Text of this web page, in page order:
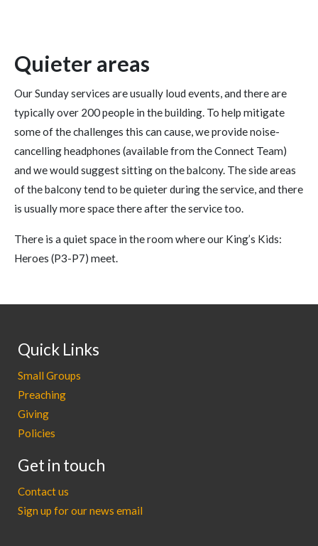
Quieter areas
Our Sunday services are usually loud events, and there are
typically over 200 people in the building. To help mitigate
some of the challenges this can cause, we provide noise-
cancelling headphones (available from the Connect Team)
and we would suggest sitting on the balcony. The side areas
of the balcony tend to be quieter during the service, and there
is usually more space there after the service too.
There is a quiet space in the room where our King’s Kids:
Heroes (P3-P7) meet.
Quick Links
Small Groups
Preaching
Giving
Policies
Get in touch
Contact us
Sign up for our news email